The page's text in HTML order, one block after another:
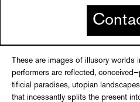
These are images of illusory worlds
performers are reflected,
tificial paradises, utopian
that incessantly splits the present